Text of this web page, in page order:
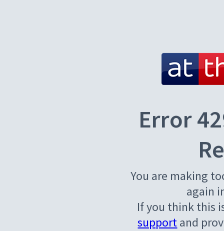
Error
You are making
again
If you think this
supportand